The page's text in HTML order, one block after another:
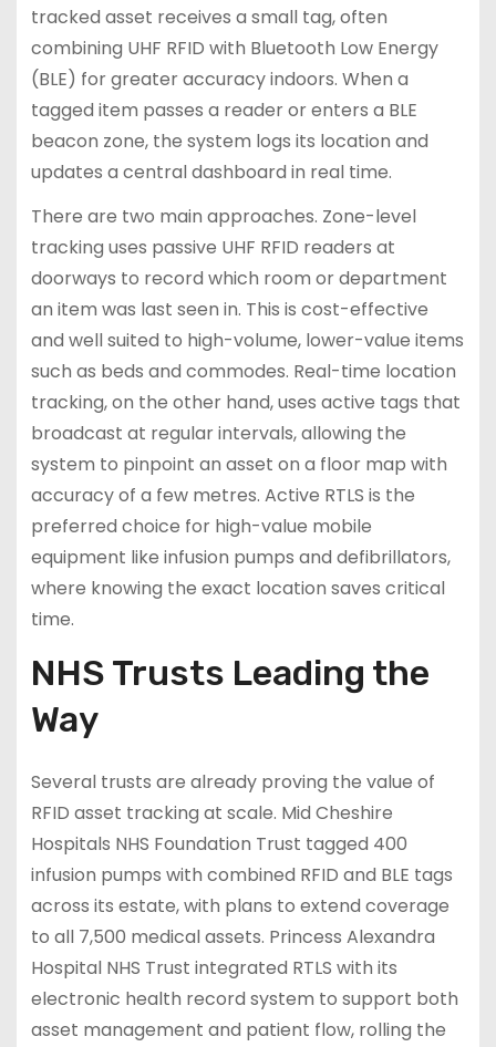
tracked asset receives a small tag, often
combining UHF RFID with Bluetooth Low Energy
(BLE) for greater accuracy indoors. When a
tagged item passes a reader or enters a BLE
beacon zone, the system logs its location and
updates a central dashboard in real time.
There are two main approaches. Zone-level
tracking uses passive UHF RFID readers at
doorways to record which room or department
an item was last seen in. This is cost-effective
and well suited to high-volume, lower-value items
such as beds and commodes. Real-time location
tracking, on the other hand, uses active tags that
broadcast at regular intervals, allowing the
system to pinpoint an asset on a floor map with
accuracy of a few metres. Active RTLS is the
preferred choice for high-value mobile
equipment like infusion pumps and defibrillators,
where knowing the exact location saves critical
time.
NHS Trusts Leading the
Way
Several trusts are already proving the value of
RFID asset tracking at scale. Mid Cheshire
Hospitals NHS Foundation Trust tagged 400
infusion pumps with combined RFID and BLE tags
across its estate, with plans to extend coverage
to all 7,500 medical assets. Princess Alexandra
Hospital NHS Trust integrated RTLS with its
electronic health record system to support both
asset management and patient flow, rolling the